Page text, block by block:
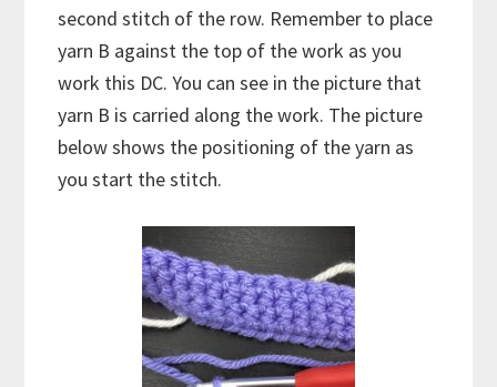
second stitch of the row. Remember to place
yarn B against the top of the work as you
work this DC. You can see in the picture that
yarn B is carried along the work. The picture
below shows the positioning of the yarn as
you start the stitch.